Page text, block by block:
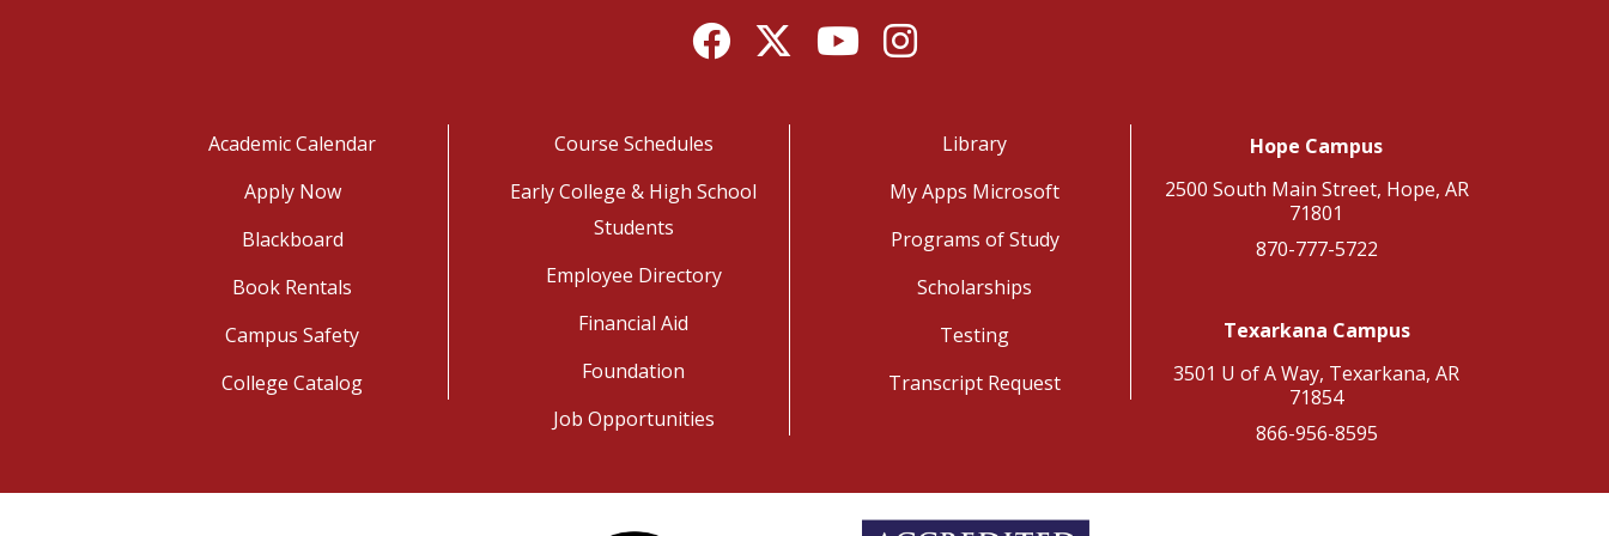
FacebookTwitterYouTubeInstagram
Academic Calendar
Apply Now
Blackboard
Book Rentals
Campus Safety
College Catalog
Course Schedules
Early College & High School
Students
Employee Directory
Financial Aid
Foundation
Job Opportunities
Library
My Apps Microsoft
Programs of Study
Scholarships
Testing
Transcript Request
Hope Campus
2500 South Main Street, Hope, AR
71801
870-777-5722
Texarkana Campus
3501 U of A Way, Texarkana, AR
71854
866-956-8595